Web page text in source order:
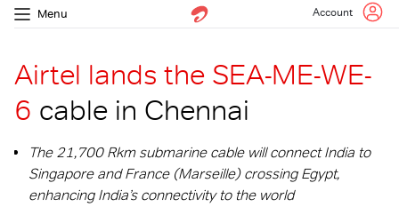
Menu Account
Airtel lands the SEA-ME-WE-
6 cable in Chennai
The 21,700 Rkm submarine cable will connect India to
Singapore and France (Marseille) crossing Egypt,
enhancing India’s connectivity to the world